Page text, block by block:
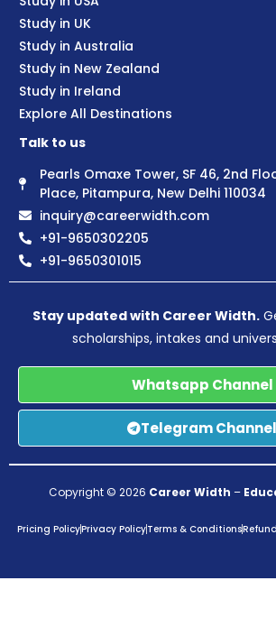
Study in UK
Study in Australia
Study in New Zealand
Study in Ireland
Explore All Destinations
Talk to us
Pearls Omaxe Tower, SF 46, 2nd
Place, Pitampura, New Delhi 110034
inquiry@careerwidth.com
+91-9650302205
+91-9650301015
Stay updated with Career Width.
scholarships, intakes and
Whatsapp Channel
Telegram Channel
Copyright © 2026 Career Width –
Pricing PolicyPrivacy PolicyTerms & Conditions